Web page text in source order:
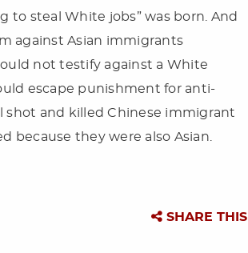
to steal White jobs” was born. And
against Asian immigrants
not testify against a White
escape punishment for anti-
shot and killed Chinese immigrant
because they were also Asian.
SHARE THIS